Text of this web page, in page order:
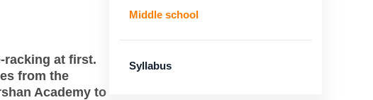
racking at first.
from the
Academy to
Middle school
Syllabus